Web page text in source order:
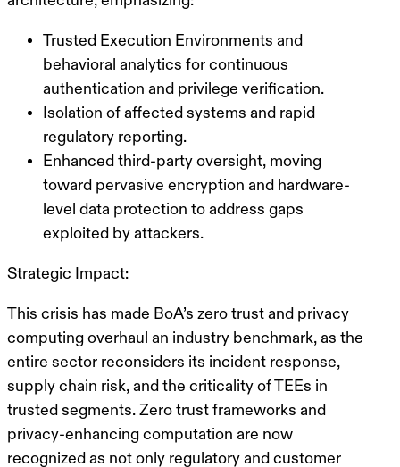
Trusted Execution Environments and
behavioral analytics for continuous
authentication and privilege verification.
Isolation of affected systems and rapid
regulatory reporting.
Enhanced third-party oversight, moving
toward pervasive encryption and hardware-
level data protection to address gaps
exploited by attackers.
Strategic Impact:
This crisis has made BoA’s zero trust and privacy
computing overhaul an industry benchmark, as the
entire sector reconsiders its incident response,
supply chain risk, and the criticality of TEEs in
trusted segments. Zero trust frameworks and
privacy-enhancing computation are now
recognized as not only regulatory and customer